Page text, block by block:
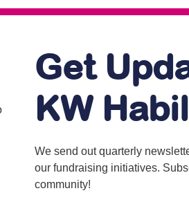
Get
KW
We send out quarterly
our fundraising initiatives.
community!